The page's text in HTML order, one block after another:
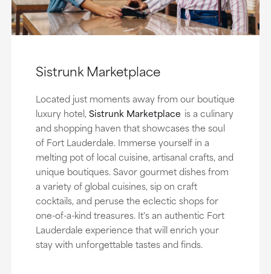
Sistrunk Marketplace
Located just moments away from our boutique
luxury hotel,Sistrunk Marketplace is a culinary
and shopping haven that showcases the soul
of Fort Lauderdale. Immerse yourself in a
melting pot of local cuisine, artisanal crafts, and
unique boutiques. Savor gourmet dishes from
a variety of global cuisines, sip on craft
cocktails, and peruse the eclectic shops for
one-of-a-kind treasures. It's an authentic Fort
Lauderdale experience that will enrich your
stay with unforgettable tastes and finds.